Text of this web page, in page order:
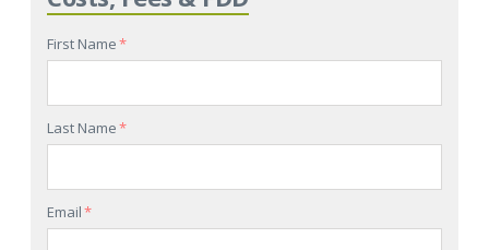
First Name*
Last Name*
Email*